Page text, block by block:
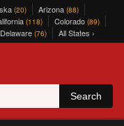
(20) Arizona (88)
(118) Colorado (89)
Delaware (76) All States ›
Search